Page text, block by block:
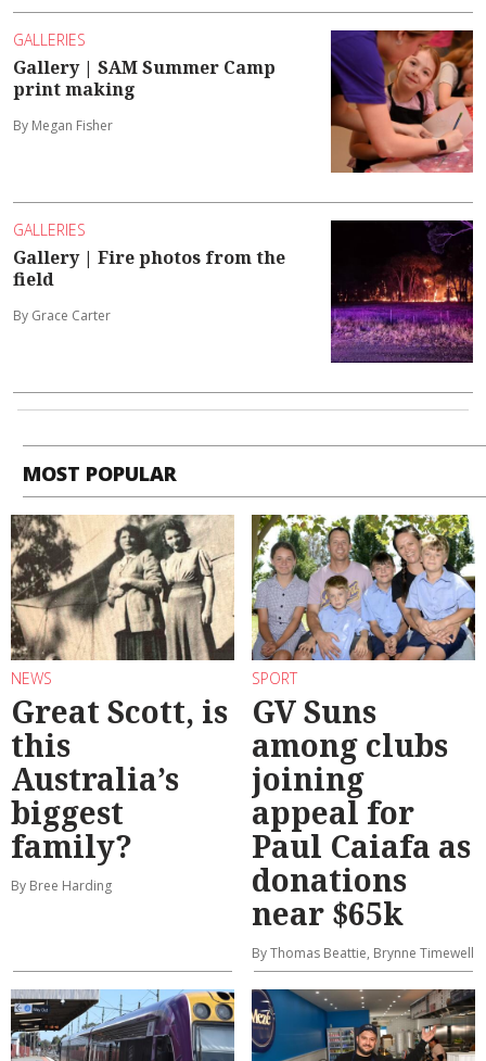
GALLERIES
Gallery | SAM Summer Camp
print making
By Megan Fisher
GALLERIES
Gallery | Fire photos from the
field
By Grace Carter
MOST POPULAR
NEWS
Great Scott, is
this
Australia’s
biggest
family?
By Bree Harding
SPORT
GV Suns
among clubs
joining
appeal for
Paul Caiafa as
donations
near $65k
By Thomas Beattie, Brynne Timewell